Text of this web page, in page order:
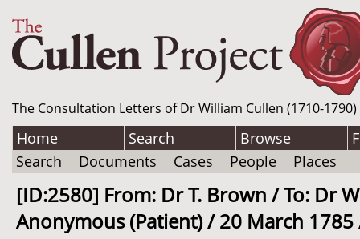
The Consultation Letters of Dr William Cullen (1710-
Home Search Browse
Search
Documents Cases People Places
[ID:2580] From: Dr T. Brown / To: Dr
Anonymous (Patient) / 20 March